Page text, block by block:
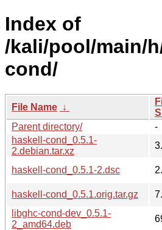
Index of
/kali/pool/main/
cond/
File Name ↓
Parent directory/
-
haskell-cond_0.5.1-
2.debian.tar.xz
haskell-cond_0.5.1-2.dsc
haskell-cond_0.5.1.orig.tar.gz
libghc-cond-dev_0.5.1-
2_amd64.deb